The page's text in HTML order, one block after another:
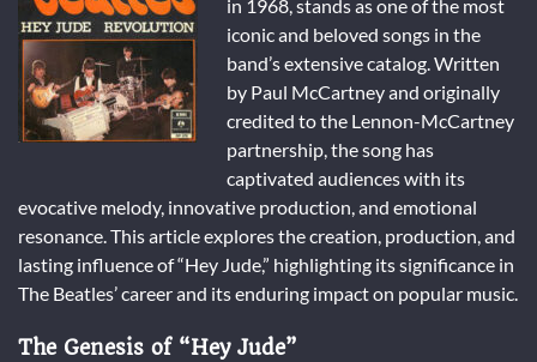
in 1968, stands as one of the most
iconic and beloved songs in the
band’s extensive catalog. Written
by Paul McCartney and originally
credited to the Lennon-McCartney
partnership, the song has
captivated audiences with its
evocative melody, innovative production, and emotional
resonance. This article explores the creation, production, and
lasting influence of “Hey Jude,” highlighting its significance in
The Beatles’ career and its enduring impact on popular music.
The Genesis of “Hey Jude”